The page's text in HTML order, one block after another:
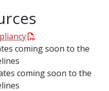
coming soon to the
coming soon to the